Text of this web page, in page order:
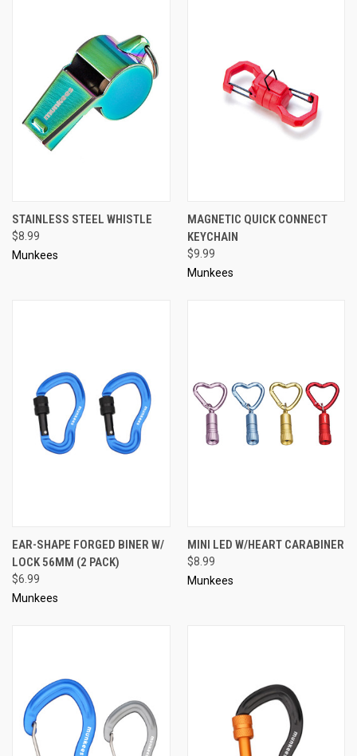
STAINLESS STEEL WHISTLE
$8.99
Munkees
MAGNETIC QUICK CONNECT
KEYCHAIN
$9.99
Munkees
EAR-SHAPE FORGED BINER W/
LOCK 56MM (2 PACK)
$6.99
Munkees
MINI LED W/HEART CARABINER
$8.99
Munkees